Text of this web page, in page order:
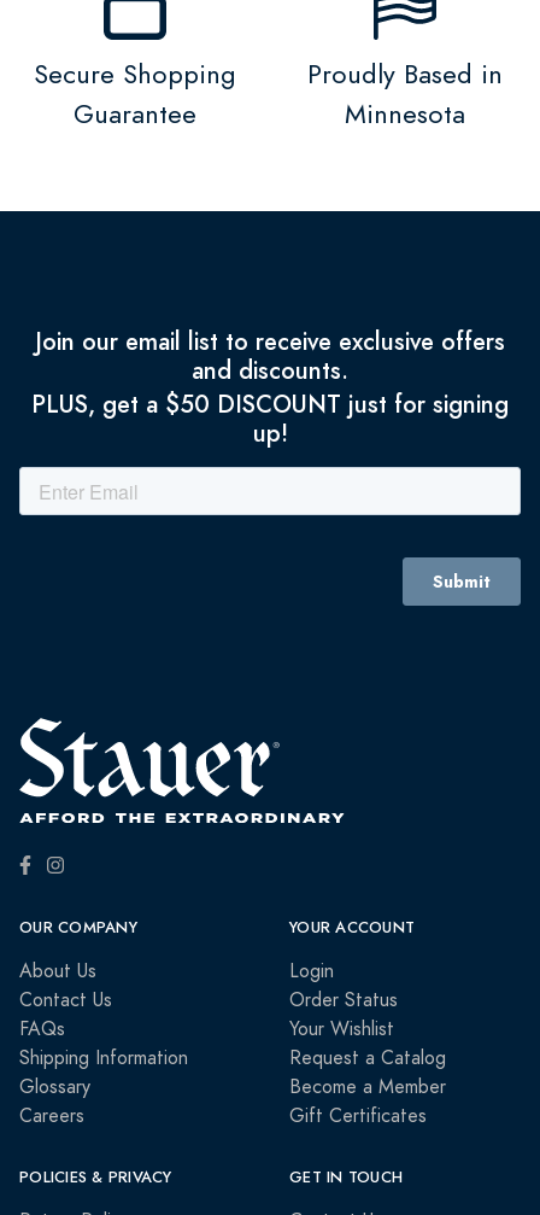
Secure Shopping
Guarantee
Proudly Based in
Minnesota
Join our email list to receive exclusive offers
and discounts.
PLUS, get a $50 DISCOUNT just for signing
up!
OUR COMPANY
About Us
Contact Us
FAQs
Shipping Information
Glossary
Careers
YOUR ACCOUNT
Login
Order Status
Your Wishlist
Request a Catalog
Become a Member
Gift Certificates
POLICIES & PRIVACY GET IN TOUCH